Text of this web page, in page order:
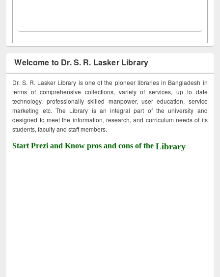
Welcome to Dr. S. R. Lasker Library
Dr. S. R. Lasker Library is one of the pioneer libraries in Bangladesh in
terms of comprehensive collections, variety of services, up to date
technology, professionally skilled manpower, user education, service
marketing etc. The Library is an integral part of the university and
designed to meet the information, research, and curriculum needs of its
students, faculty and staff members.
Start Prezi and Know pros and cons of theLibrary